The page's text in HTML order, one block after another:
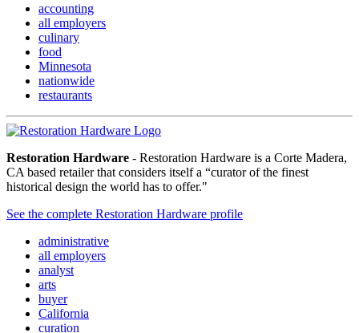
accounting
all employers
culinary
food
Minnesota
nationwide
restaurants
Restoration Hardware - Restoration Hardware is a Corte Madera,
CA based retailer that considers itself a “curator of the finest
historical design the world has to offer."
See the complete Restoration Hardware profile
administrative
all employers
analyst
arts
buyer
California
curation